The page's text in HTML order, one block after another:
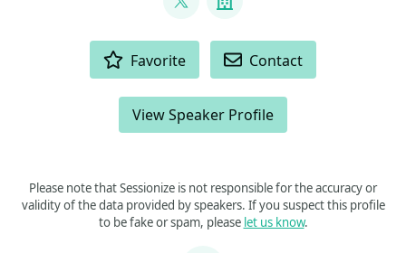
@maddymontaquila
Company
Favorite Contact
View Speaker Profile
Please note that Sessionize is not responsible for the accuracy or
validity of the data provided by speakers. If you suspect this profile
to be fake or spam, please let us know.